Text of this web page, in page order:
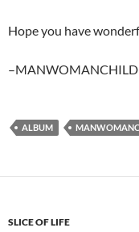
Hope you have
–MANWOMANCHILD
ALBUM
SLICE OF LIFE